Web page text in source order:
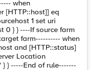
when
[HTTP::host]] eq
1 set uri
0 } } ----If source farm
farm---------- when
and [HTTP::status]
Location
} -----End of rule-------